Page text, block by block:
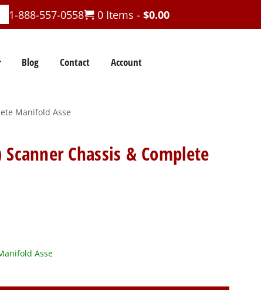
1-888-557-0558 0 Items - $0.00
Blog Contact Account
Manifold Asse
Scanner Chassis & Complete
Asse